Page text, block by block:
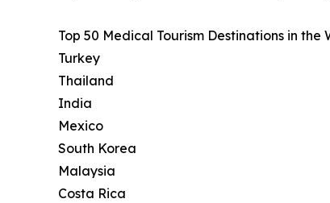
Top 50 Medical Tourism Destinations in the
Turkey
Thailand
India
Mexico
South Korea
Malaysia
Costa Rica